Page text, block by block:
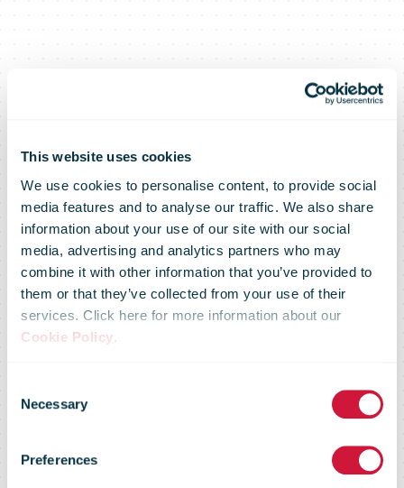
This website uses cookies
We use cookies to personalise content, to provide social
media features and to analyse our traffic. We also share
information about your use of our site with our social
media, advertising and analytics partners who may
combine it with other information that you’ve provided to
them or that they’ve collected from your use of their
services. Click here for more information about our
Cookie Policy.
Selection
Necessary
Preferences
Deliveries on
the Collectt
network in the